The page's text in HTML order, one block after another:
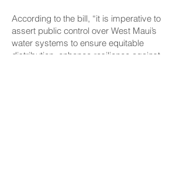
According to the bill, “it is imperative to
assert public control over West Maui’s
water systems to ensure equitable
distribution, enhance resilience against